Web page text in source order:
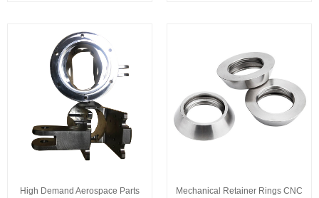
High Demand Aerospace Parts
Mechanical Retainer Rings CNC